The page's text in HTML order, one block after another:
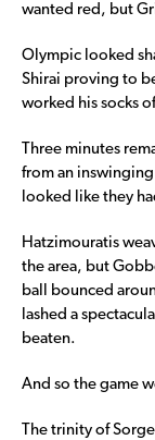
wanted red, but
Olympic looked
Shirai proving to
worked his socks
Three minutes
from an
looked like they
Hatzimouratis
the area, but
ball bounced
lashed a
beaten.
And so the game
The trinity of